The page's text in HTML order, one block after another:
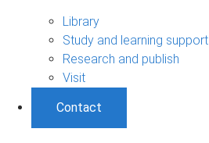
Library
Study and learning support
Research and publish
Visit
Contact